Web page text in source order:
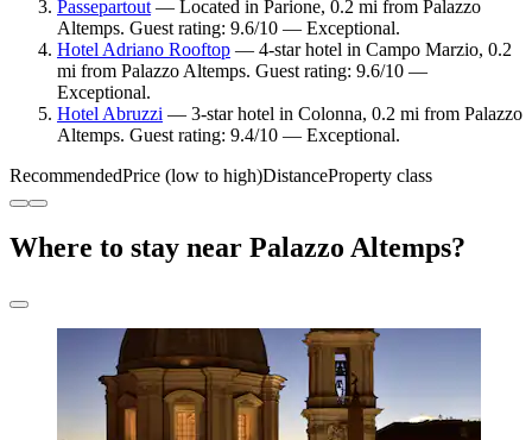
Passepartout — Located in Parione, 0.2 mi from Palazzo
Altemps. Guest rating: 9.6/10 — Exceptional.
Hotel Adriano Rooftop — 4-star hotel in Campo Marzio, 0.2
mi from Palazzo Altemps. Guest rating: 9.6/10 —
Exceptional.
Hotel Abruzzi — 3-star hotel in Colonna, 0.2 mi from Palazzo
Altemps. Guest rating: 9.4/10 — Exceptional.
RecommendedPrice (low to high)DistanceProperty class
Where to stay near Palazzo Altemps?